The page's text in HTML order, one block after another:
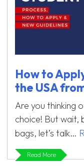
How to
the USA
Are you thinking
choice! But wait,
bags, let’s talk…
Read More